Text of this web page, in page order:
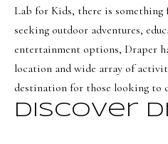
Lab for Kids, there is something
seeking outdoor adventures,
entertainment options, Draper
location and wide array of
destination for those looking to
Discover